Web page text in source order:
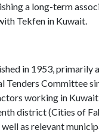
a long-term
Tekfen in Kuwait.
in 1953, primarily
Tenders Committee
working in
district (Cities of
as relevant